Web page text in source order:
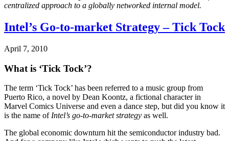
centralized approach to a globally networked internal model.
Intel’s Go-to-market Strategy – Tick Tock
April 7, 2010
What is ‘Tick Tock’?
The term ‘Tick Tock’ has been referred to a music group from
Puerto Rico, a novel by Dean Koontz, a fictional character in
Marvel Comics Universe and even a dance step, but did you know it
is the name ofIntel’s go-to-market strategy as well.
The global economic downturn hit the semiconductor industry bad.